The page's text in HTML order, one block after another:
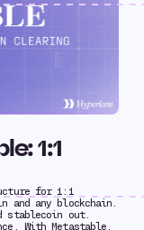
1:1
for 1:1
and any blockchain.
stablecoin out.
With Metastable,